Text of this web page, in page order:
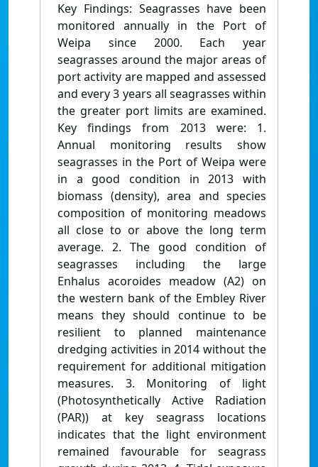
Key Findings: Seagrasses have been
monitored annually in the Port of
Weipa since 2000. Each year
seagrasses around the major areas of
port activity are mapped and assessed
and every 3 years all seagrasses within
the greater port limits are examined.
Key findings from 2013 were: 1.
Annual monitoring results show
seagrasses in the Port of Weipa were
in a good condition in 2013 with
biomass (density), area and species
composition of monitoring meadows
all close to or above the long term
average. 2. The good condition of
seagrasses including the large
Enhalus acoroides meadow (A2) on
the western bank of the Embley River
means they should continue to be
resilient to planned maintenance
dredging activities in 2014 without the
requirement for additional mitigation
measures. 3. Monitoring of light
(Photosynthetically Active Radiation
(PAR)) at key seagrass locations
indicates that the light environment
remained favourable for seagrass